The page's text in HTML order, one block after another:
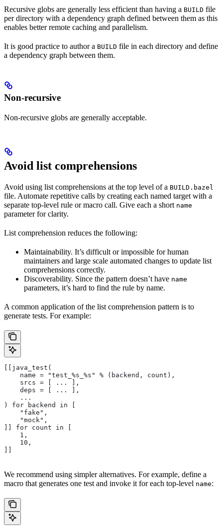
Recursive globs are generally less efficient than having a BUILD file
per directory with a dependency graph defined between them as this
enables better remote caching and parallelism.
It is good practice to author a BUILD file in each directory and define
a dependency graph between them.
Non-recursive
Non-recursive globs are generally acceptable.
Avoid list comprehensions
Avoid using list comprehensions at the top level of a BUILD.bazel
file. Automate repetitive calls by creating each named target with a
separate top-level rule or macro call. Give each a short name
parameter for clarity.
List comprehension reduces the following:
Maintainability. It’s difficult or impossible for human
maintainers and large scale automated changes to update list
comprehensions correctly.
Discoverability. Since the pattern doesn’t have name
parameters, it’s hard to find the rule by name.
A common application of the list comprehension pattern is to
generate tests. For example:
[[java_test(
    name = "test_%s_%s" % (backend, count),
    srcs = [ ... ],
    deps = [ ... ],
    ...
) for backend in [
    "fake",
    "mock",
]] for count in [
    1,
    10,
We recommend using simpler alternatives. For example, define a
macro that generates one test and invoke it for each top-level name: